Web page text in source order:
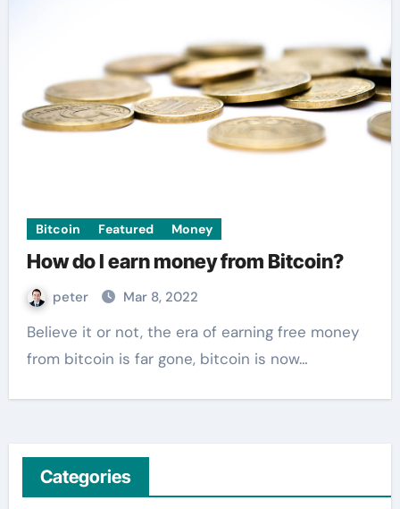
Bitcoin Featured Money
How do I earn money from Bitcoin?
peter Mar 8, 2022
Believe it or not, the era of earning free money
from bitcoin is far gone, bitcoin is now…
Categories